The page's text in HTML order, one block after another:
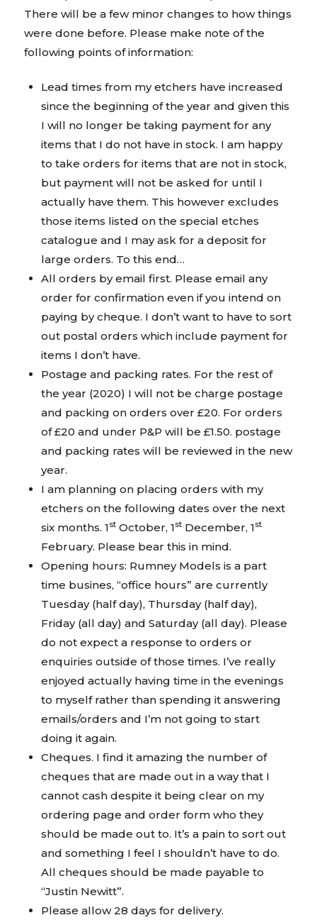
There will be a few minor changes to how things
were done before. Please make note of the
following points of information:
Lead times from my etchers have increased
since the beginning of the year and given this
I will no longer be taking payment for any
items that I do not have in stock. I am happy
to take orders for items that are not in stock,
but payment will not be asked for until I
actually have them. This however excludes
those items listed on the special etches
catalogue and I may ask for a deposit for
large orders. To this end…
All orders by email first. Please email any
order for confirmation even if you intend on
paying by cheque. I don’t want to have to sort
out postal orders which include payment for
items I don’t have.
Postage and packing rates. For the rest of
the year (2020) I will not be charge postage
and packing on orders over £20. For orders
of £20 and under P&P will be £1.50. postage
and packing rates will be reviewed in the new
year.
I am planning on placing orders with my
etchers on the following dates over the next
six months. 1st October, 1st December, 1st
February. Please bear this in mind.
Opening hours: Rumney Models is a part
time busines, “office hours” are currently
Tuesday (half day), Thursday (half day),
Friday (all day) and Saturday (all day). Please
do not expect a response to orders or
enquiries outside of those times. I’ve really
enjoyed actually having time in the evenings
to myself rather than spending it answering
emails/orders and I’m not going to start
doing it again.
Cheques. I find it amazing the number of
cheques that are made out in a way that I
cannot cash despite it being clear on my
ordering page and order form who they
should be made out to. It’s a pain to sort out
and something I feel I shouldn’t have to do.
All cheques should be made payable to
“Justin Newitt”.
Please allow 28 days for delivery.